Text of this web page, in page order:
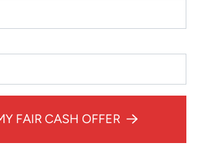
FAIR CASH OFFER